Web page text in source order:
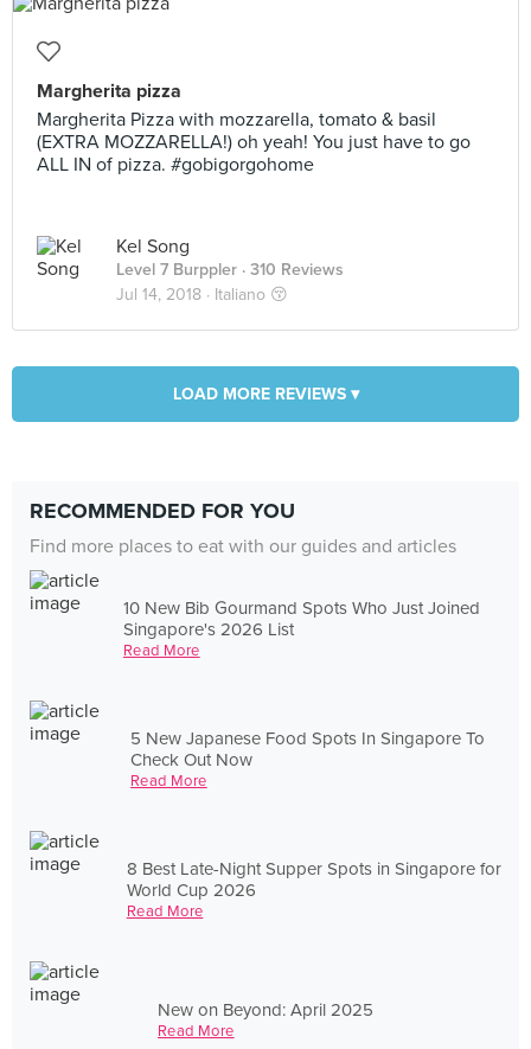
Margherita pizza
Margherita Pizza with mozzarella, tomato & basil
(EXTRA MOZZARELLA!) oh yeah! You just have to go
ALL IN of pizza. #gobigorgohome
Kel Song
Level 7 Burppler · 310 Reviews
Jul 14, 2018 · Italiano 😚
LOAD MORE REVIEWS ▾
RECOMMENDED FOR YOU
Find more places to eat with our guides and articles
10 New Bib Gourmand Spots Who Just Joined
Singapore's 2026 List
Read More
5 New Japanese Food Spots In Singapore To
Check Out Now
Read More
8 Best Late-Night Supper Spots in Singapore for
World Cup 2026
Read More
New on Beyond: April 2025
Read More